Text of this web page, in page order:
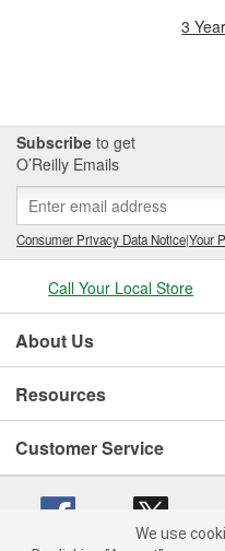
3
Subscribe to get
O’Reilly Emails
Consumer Privacy Data Notice|Your
Call Your Local Store
About Us
Resources
Customer Service
We use